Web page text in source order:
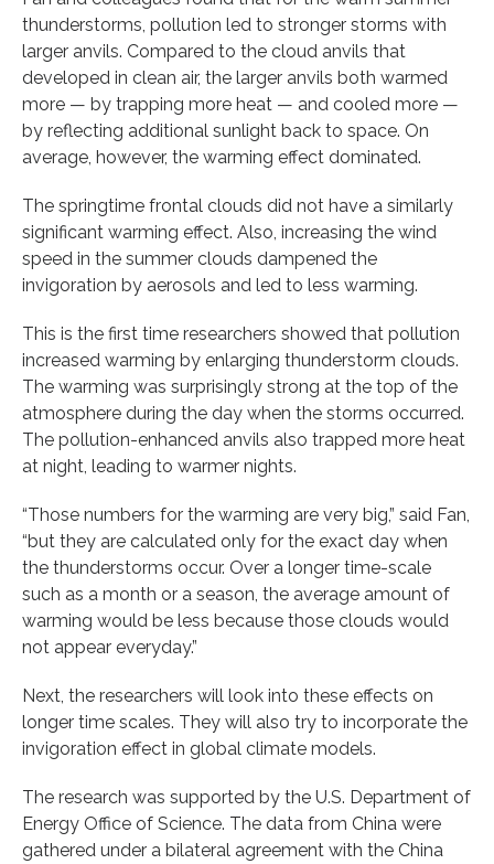
thunderstorms, pollution led to stronger storms with
larger anvils. Compared to the cloud anvils that
developed in clean air, the larger anvils both warmed
more — by trapping more heat — and cooled more —
by reflecting additional sunlight back to space. On
average, however, the warming effect dominated.
The springtime frontal clouds did not have a similarly
significant warming effect. Also, increasing the wind
speed in the summer clouds dampened the
invigoration by aerosols and led to less warming.
This is the first time researchers showed that pollution
increased warming by enlarging thunderstorm clouds.
The warming was surprisingly strong at the top of the
atmosphere during the day when the storms occurred.
The pollution-enhanced anvils also trapped more heat
at night, leading to warmer nights.
“Those numbers for the warming are very big,” said Fan,
“but they are calculated only for the exact day when
the thunderstorms occur. Over a longer time-scale
such as a month or a season, the average amount of
warming would be less because those clouds would
not appear everyday.”
Next, the researchers will look into these effects on
longer time scales. They will also try to incorporate the
invigoration effect in global climate models.
The research was supported by the U.S. Department of
Energy Office of Science. The data from China were
gathered under a bilateral agreement with the China